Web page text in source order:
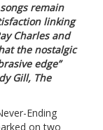
remain
linking
Charles and
the nostalgic
edge”
Gill, The
Ending
on two